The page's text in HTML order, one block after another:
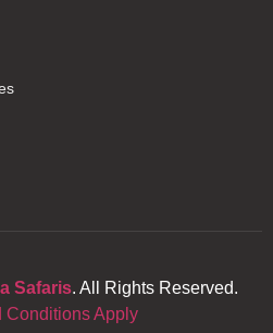
Safaris. All Rights Reserved.
Conditions Apply